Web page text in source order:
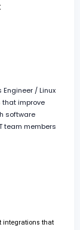
/ Linux
improve
software
team members
integrations that